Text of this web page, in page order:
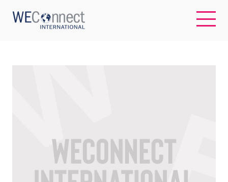
WOMEN-OWNED BUSINESSES